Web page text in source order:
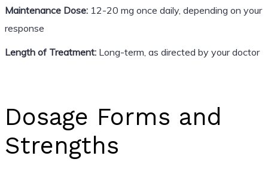
Maintenance Dose:12-20 mg once daily, depending on your
response
Length of Treatment:Long-term, as directed by your doctor
Dosage Forms and
Strengths